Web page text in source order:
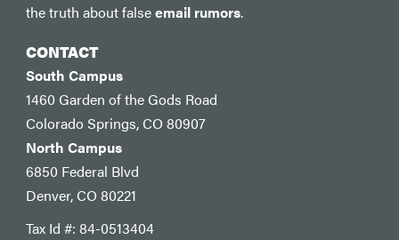
the truth about falseemail rumors.
CONTACT
South Campus
1460 Garden of the Gods Road
Colorado Springs, CO 80907
North Campus
6850 Federal Blvd
Denver, CO 80221
Tax Id #: 84-0513404